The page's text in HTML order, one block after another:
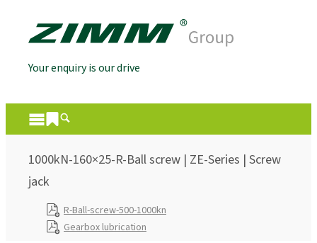
Your enquiry is our drive
1000kN-160×25-R-Ball screw | ZE-Series | Screw
jack
R-Ball-screw-500-1000kn
Gearbox lubrication